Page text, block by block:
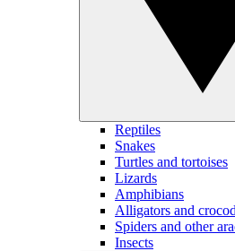
Reptiles
Snakes
Turtles and tortoises
Lizards
Amphibians
Alligators and
Spiders and other
Insects